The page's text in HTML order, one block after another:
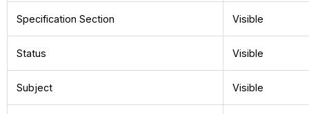
Specification Section Visible
Status Visible
Subject Visible